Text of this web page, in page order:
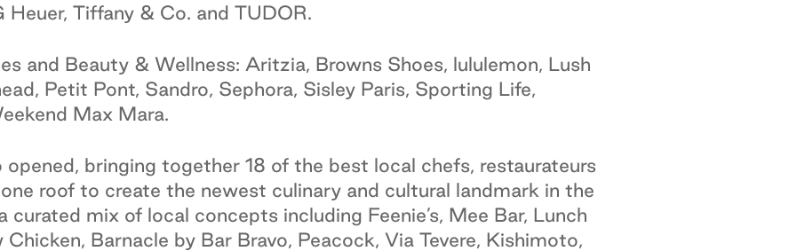
Heuer, Tiffany & Co. and TUDOR.
and Beauty & Wellness: Aritzia, Browns Shoes, lululemon, Lush
Petit Pont, Sandro, Sephora, Sisley Paris, Sporting Life,
Max Mara.
opened, bringing together 18 of the best local chefs, restaurateurs
roof to create the newest culinary and cultural landmark in the
curated mix of local concepts including Feenie’s, Mee Bar, Lunch
Barnacle by Bar Bravo, Peacock, Via Tevere, Kishimoto,